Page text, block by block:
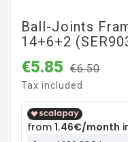
Ball-Joints
14+6+2
€5.85 €6.50
Tax included